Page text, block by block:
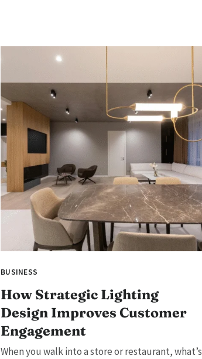
BUSINESS
How Strategic Lighting
Design Improves Customer
Engagement
When you walk into a store or restaurant, what’s